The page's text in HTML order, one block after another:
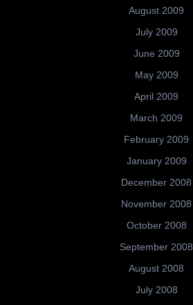
August 2009
July 2009
June 2009
May 2009
April 2009
March 2009
February 2009
January 2009
December 2008
November 2008
October 2008
September 2008
August 2008
July 2008